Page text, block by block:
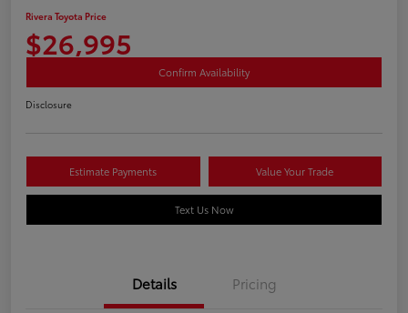
Rivera Toyota Price
$26,995
Confirm Availability
Disclosure
Estimate Payments Value Your Trade
Text Us Now
Details Pricing